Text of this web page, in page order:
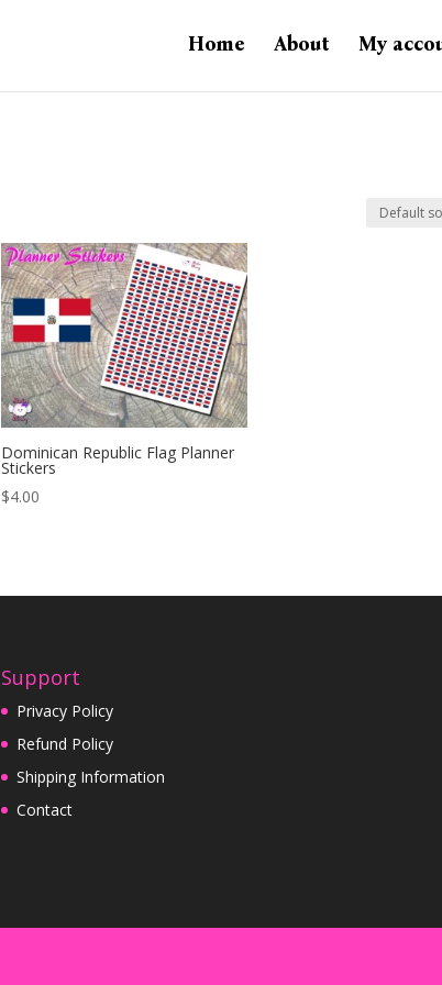
Home About My
Dominican Republic Flag Planner
Stickers
$4.00
Support
Privacy Policy
Refund Policy
Shipping Information
Contact